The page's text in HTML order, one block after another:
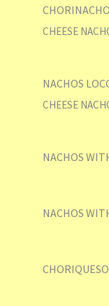
CHEESE
NACHOS
CHEESE
NACHOS
NACHOS